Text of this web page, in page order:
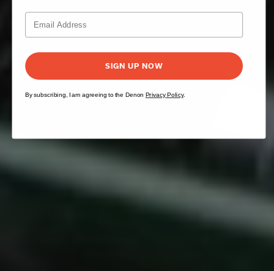
SIGN UP NOW
By subscribing, I am agreeing to the Denon Privacy Policy.